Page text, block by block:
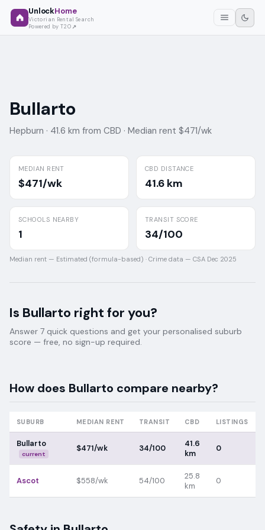
UnlockHome
Victorian Rental Search
Powered by T2O
Bullarto
Hepburn · 41.6 km from CBD · Median rent $471/wk
MEDIAN RENT
$471/wk
CBD DISTANCE
41.6 km
SCHOOLS NEARBY
1
TRANSIT SCORE
34/100
Median rent — Estimated (formula-based) · Crime data — CSA Dec 2025
Is Bullarto right for you?
Answer 7 quick questions and get your personalised suburb
score — free, no sign-up required.
How does Bullarto compare nearby?
SUBURB MEDIAN RENT TRANSIT CBD LISTINGS
Bullarto
current
$471/wk 34/100
41.6
km
0
Ascot $558/wk 54/100
25.8
km
0